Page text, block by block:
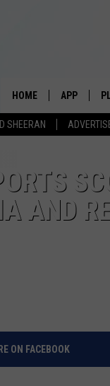
SHEERAN
HOME APP
AND
ON FACEBOOK